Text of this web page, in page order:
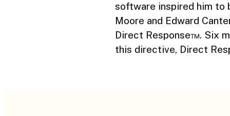
software inspired him to
Moore and Edward
Direct Response™. Six
this directive, Direct